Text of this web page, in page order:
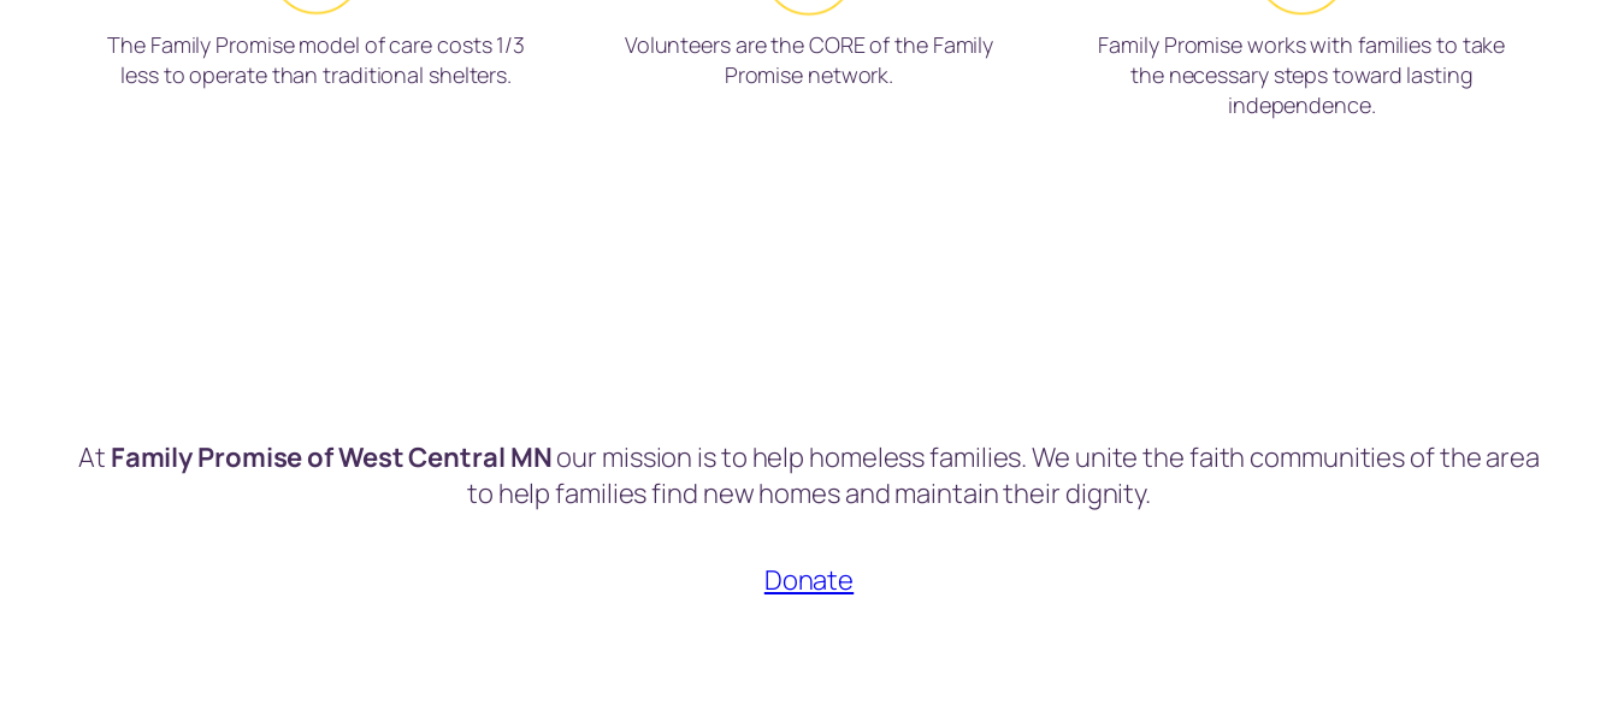
The Family Promise model of care costs 1/3
less to operate than traditional shelters.
Volunteers are the CORE of the Family
Promise network.
Family Promise works with families to take
the necessary steps toward lasting
independence.
At Family Promise of West Central MNour mission is to help homeless families. We unite the faith communities of the area
to help families find new homes and maintain their dignity.
Donate